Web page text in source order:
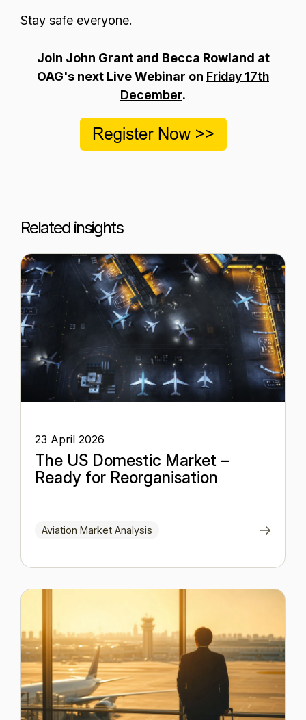
Stay safe everyone.
Join John Grant and Becca Rowland at
OAG's next Live Webinar on Friday 17th
December.
Related insights
23 April 2026
The US Domestic Market –
Ready for Reorganisation
Aviation Market Analysis